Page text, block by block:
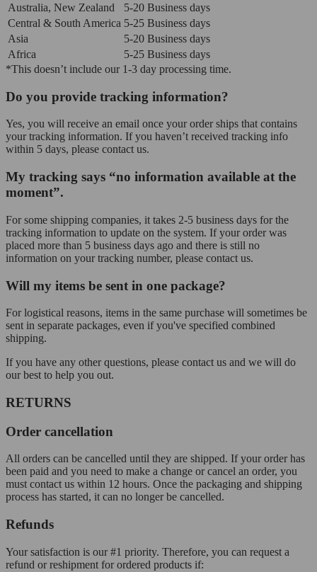
Australia, New Zealand
5-20 Business days
Central & South America 5-25 Business days
Asia
5-20 Business days
Africa
5-25 Business days
*This doesn’t include our 1-3 day processing time.
Do you provide tracking information?
Yes, you will receive an email once your order ships that contains
your tracking information. If you haven’t received tracking info
within 5 days, please contact us.
My tracking says “no information available at the
moment”.
For some shipping companies, it takes 2-5 business days for the
tracking information to update on the system. If your order was
placed more than 5 business days ago and there is still no
information on your tracking number, please contact us.
Will my items be sent in one package?
For logistical reasons, items in the same purchase will sometimes be
sent in separate packages, even if you've specified combined
shipping.
If you have any other questions, please contact us and we will do
our best to help you out.
RETURNS
Order cancellation
All orders can be cancelled until they are shipped. If your order has
been paid and you need to make a change or cancel an order, you
must contact us within 12 hours. Once the packaging and shipping
process has started, it can no longer be cancelled.
Refunds
Your satisfaction is our #1 priority. Therefore, you can request a
refund or reshipment for ordered products if: